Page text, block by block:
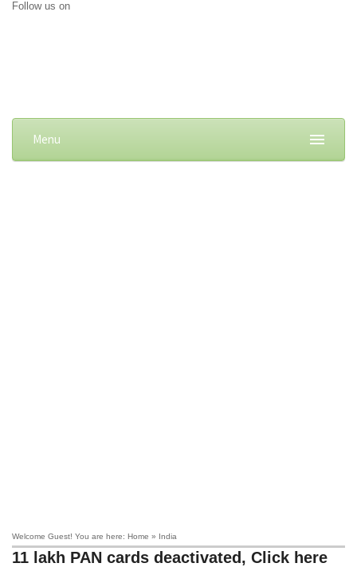
Follow us on
Menu
Welcome Guest! You are here: Home » India
11 lakh PAN cards deactivated, Click here